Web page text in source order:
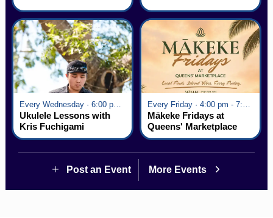
Every Wednesday · 6:00 pm - 7:00 pm
Ukulele Lessons with
Kris Fuchigami
Mākeke Fridays at
Queens' Marketplace
Post an Event More Events